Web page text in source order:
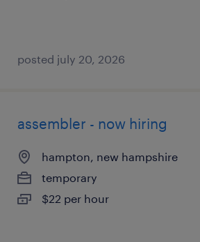
posted july 20, 2026
assembler - now hiring
hampton, new hampshire
temporary
$22 per hour